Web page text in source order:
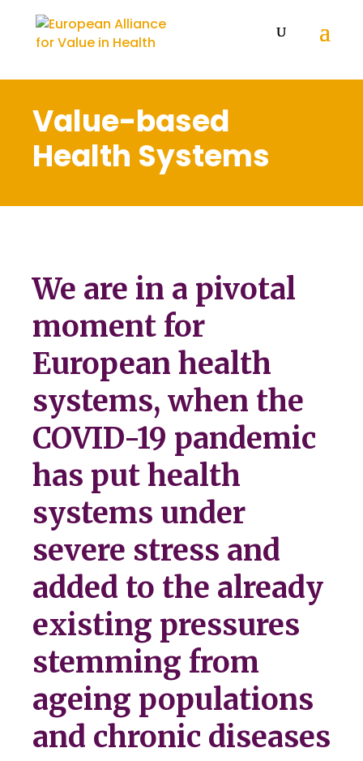
Value-based
Health Systems
We are in a pivotal
moment for
European health
systems, when the
COVID-19 pandemic
has put health
systems under
severe stress and
added to the already
existing pressures
stemming from
ageing populations
and chronic diseases